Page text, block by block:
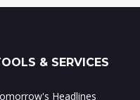
& SERVICES
Headlines